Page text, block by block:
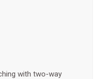
with two-way